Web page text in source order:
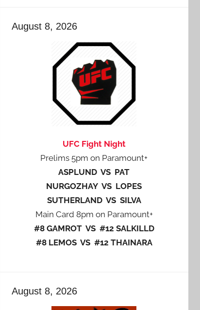
August 8, 2026
UFC Fight Night
Prelims 5pm on Paramount+
ASPLUND VS PAT
NURGOZHAY VS LOPES
SUTHERLAND VS SILVA
Main Card 8pm on Paramount+
#8 GAMROT VS #12 SALKILLD
#8 LEMOS VS #12 THAINARA
August 8, 2026